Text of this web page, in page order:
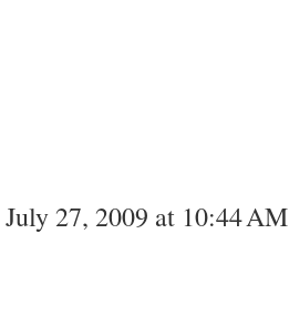
July 27, 2009 at 10:44 AM